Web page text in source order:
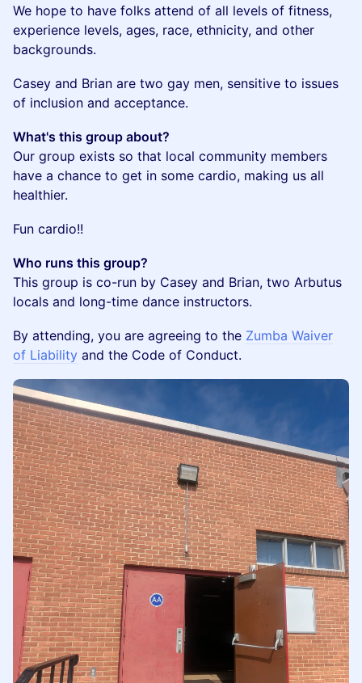
We hope to have folks attend of all levels of fitness,
experience levels, ages, race, ethnicity, and other
backgrounds.
​Casey and Brian are two gay men, sensitive to issues
of inclusion and acceptance.
What's this group about?
Our group exists so that local community members
have a chance to get in some cardio, making us all
healthier.
​Fun cardio!!
Who runs this group?
This group is co-run by Casey and Brian, two Arbutus
locals and long-time dance instructors.
By attending, you are agreeing to the Zumba Waiver
of Liability and the Code of Conduct.